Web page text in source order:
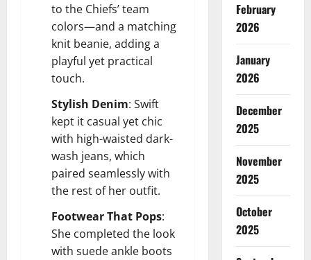
to the Chiefs’ team
colors—and a matching
knit beanie, adding a
playful yet practical
touch.
Stylish Denim: Swift
kept it casual yet chic
with high-waisted dark-
wash jeans, which
paired seamlessly with
the rest of her outfit.
Footwear That Pops:
She completed the look
with suede ankle boots
February
2026
January
2026
December
2025
November
2025
October
2025